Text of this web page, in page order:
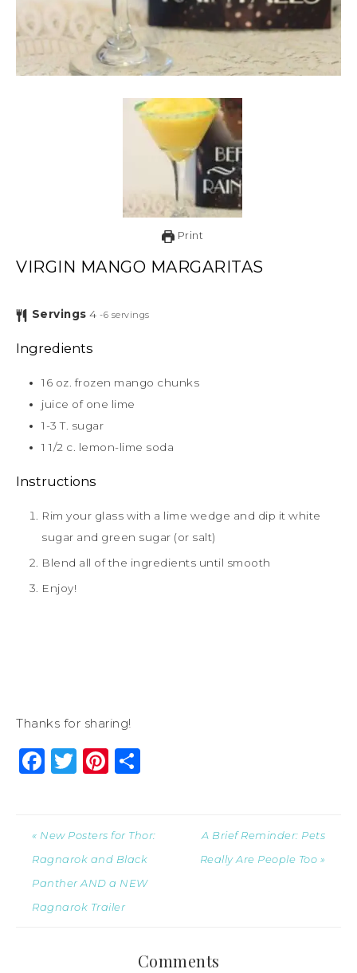
Print
VIRGIN MANGO MARGARITAS
Servings 4 -6 servings
Ingredients
16 oz. frozen mango chunks
juice of one lime
1-3 T. sugar
1 1/2 c. lemon-lime soda
Instructions
Rim your glass with a lime wedge and dip it white
sugar and green sugar (or salt)
Blend all of the ingredients until smooth
Enjoy!
Thanks for sharing!
Facebook
Twitter
Pinterest
« New Posters for Thor:
Ragnarok and Black
Panther AND a NEW
Ragnarok Trailer
A Brief Reminder: Pets
Really Are People Too »
Comments